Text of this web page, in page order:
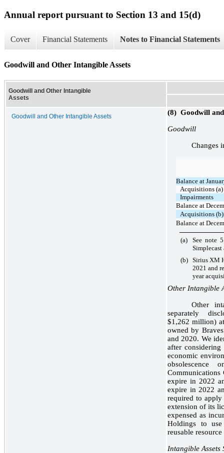
Annual report pursuant to Section 13 and 15(d)
Cover Financial Statements Notes to Financial Statements
Goodwill and Other Intangible Assets
Goodwill and Other Intangible
Assets
Goodwill and Other Intangible Assets (8) Goodwill
Goodwill
Changes
Balance at
Acquisitions (a)
Impairments
Balance at
Acquisitions (b)
Balance at
(a)
See note
Simplecast
(b) Sirius XM
2021 and
year
Other Intangible
Other
separately
$1,262 million)
owned by
and 2020. We
after
economic
obsolescence
Communications
expire in 2022
expire in 2022
required to
extension of its
expensed as
Holdings to
reusable
Intangible Assets